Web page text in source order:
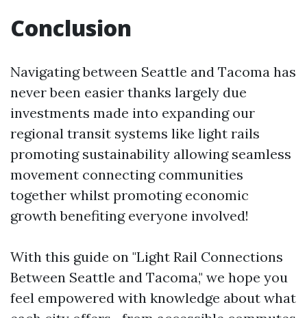
Conclusion
Navigating between Seattle and Tacoma has
never been easier thanks largely due
investments made into expanding our
regional transit systems like light rails
promoting sustainability allowing seamless
movement connecting communities
together whilst promoting economic
growth benefiting everyone involved!
With this guide on "Light Rail Connections
Between Seattle and Tacoma," we hope you
feel empowered with knowledge about what